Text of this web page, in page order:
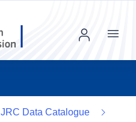
Menu
JRC Data Catalogue